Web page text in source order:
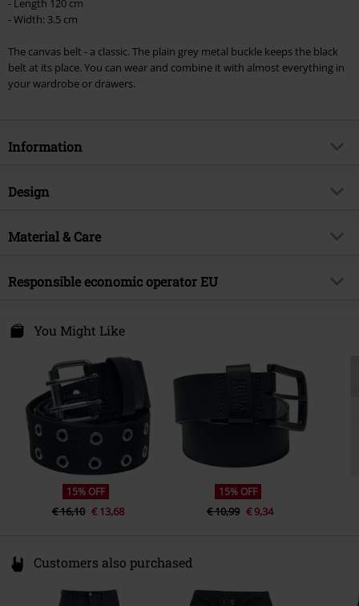
Cannot be combined with any other promotional codes. The following are
Lindemann, Böhse Onkelz, Broilers, Die Ärzte, Die Toten Hosen, Metality,
vouchers & items that include a donation.
- Length 120 cm
- Width: 3.5 cm
The canvas belt - a classic. The plain grey metal buckle keeps the black
belt at its place. You can wear and combine it with almost everything in
your wardrobe or drawers.
Information
Item no.
Brand
Release date
10/19/11
Design
Product type
Material & Care
Outer material
100% polyester
Responsible economic operator EU
Dr.-Robert-Murjahn-Str. 7
64372 Ober-Ramstadt
service@urbanclassics.com
You Might Like
15% OFF
€ 16,10 € 13,68
15% OFF
€ 10,99 € 9,34
Customers also purchased